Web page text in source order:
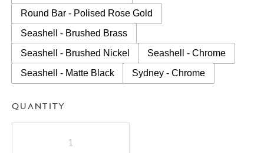
Round Bar - Polised Rose Gold
Seashell - Brushed Brass
Seashell - Brushed Nickel
Seashell - Chrome
Seashell - Matte Black
Sydney - Chrome
QUANTITY